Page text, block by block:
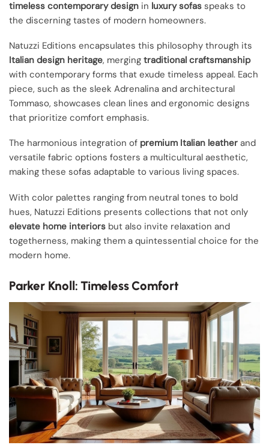
timeless contemporary design in luxury sofas speaks to
the discerning tastes of modern homeowners.
Natuzzi Editions encapsulates this philosophy through its
Italian design heritage, merging traditional craftsmanship
with contemporary forms that exude timeless appeal. Each
piece, such as the sleek Adrenalina and architectural
Tommaso, showcases clean lines and ergonomic designs
that prioritize comfort emphasis.
The harmonious integration of premium Italian leather and
versatile fabric options fosters a multicultural aesthetic,
making these sofas adaptable to various living spaces.
With color palettes ranging from neutral tones to bold
hues, Natuzzi Editions presents collections that not only
elevate home interiors but also invite relaxation and
togetherness, making them a quintessential choice for the
modern home.
Parker Knoll: Timeless Comfort